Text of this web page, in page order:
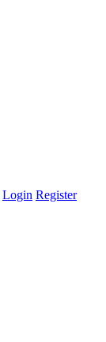
Login Register